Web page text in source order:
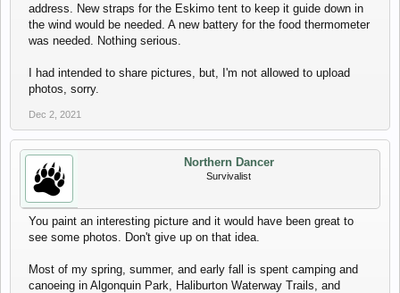
address. New straps for the Eskimo tent to keep it guide down in
the wind would be needed. A new battery for the food thermometer
was needed. Nothing serious.
I had intended to share pictures, but, I'm not allowed to upload
photos, sorry.
Dec 2, 2021
Northern Dancer
Survivalist
You paint an interesting picture and it would have been great to
see some photos. Don't give up on that idea.
Most of my spring, summer, and early fall is spent camping and
canoeing in Algonquin Park, Haliburton Waterway Trails, and